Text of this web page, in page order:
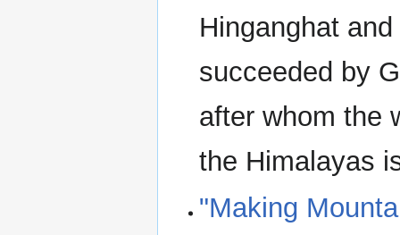
Hinganghat
succeeded by
after whom the
the Himalayas
"Making